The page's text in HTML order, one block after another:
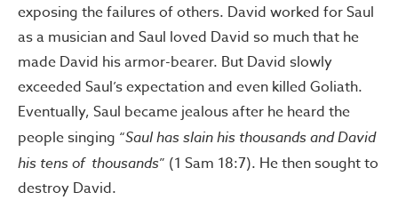
exposing the failures of others. David worked for Saul
as a musician and Saul loved David so much that he
made David his armor-bearer. But David slowly
exceeded Saul’s expectation and even killed Goliath.
Eventually, Saul became jealous after he heard the
people singing “Saul has slain his thousands and David
his tens of thousands” (1 Sam 18:7). He then sought to
destroy David.